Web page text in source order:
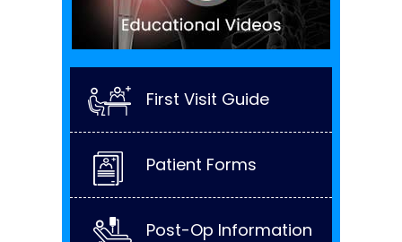
First Visit Guide
Patient Forms
Post-Op Information